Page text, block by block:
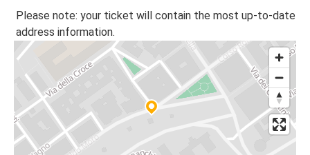
Please note: your ticket will contain the most up-to-date
address information.